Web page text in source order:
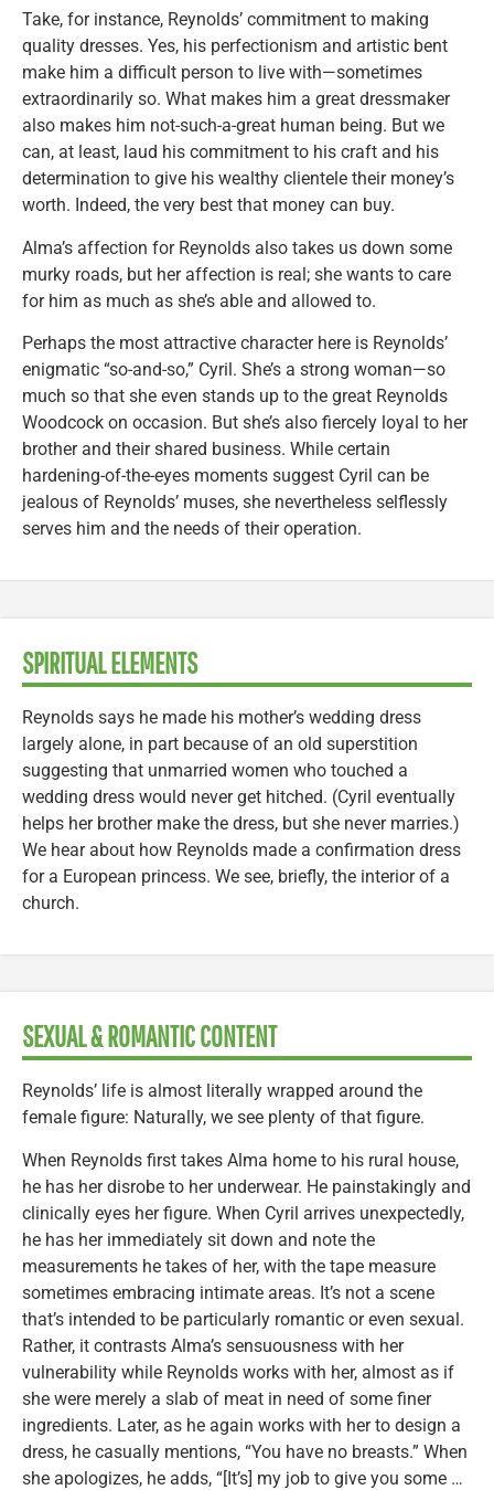
Take, for instance, Reynolds’ commitment to making
quality dresses. Yes, his perfectionism and artistic bent
make him a difficult person to live with—sometimes
extraordinarily so. What makes him a great dressmaker
also makes him not-such-a-great human being. But we
can, at least, laud his commitment to his craft and his
determination to give his wealthy clientele their money’s
worth. Indeed, the very best that money can buy.
Alma’s affection for Reynolds also takes us down some
murky roads, but her affection is real; she wants to care
for him as much as she’s able and allowed to.
Perhaps the most attractive character here is Reynolds’
enigmatic “so-and-so,” Cyril. She’s a strong woman—so
much so that she even stands up to the great Reynolds
Woodcock on occasion. But she’s also fiercely loyal to her
brother and their shared business. While certain
hardening-of-the-eyes moments suggest Cyril can be
jealous of Reynolds’ muses, she nevertheless selflessly
serves him and the needs of their operation.
SPIRITUAL ELEMENTS
Reynolds says he made his mother’s wedding dress
largely alone, in part because of an old superstition
suggesting that unmarried women who touched a
wedding dress would never get hitched. (Cyril eventually
helps her brother make the dress, but she never marries.)
We hear about how Reynolds made a confirmation dress
for a European princess. We see, briefly, the interior of a
church.
SEXUAL & ROMANTIC CONTENT
Reynolds’ life is almost literally wrapped around the
female figure: Naturally, we see plenty of that figure.
When Reynolds first takes Alma home to his rural house,
he has her disrobe to her underwear. He painstakingly and
clinically eyes her figure. When Cyril arrives unexpectedly,
he has her immediately sit down and note the
measurements he takes of her, with the tape measure
sometimes embracing intimate areas. It’s not a scene
that’s intended to be particularly romantic or even sexual.
Rather, it contrasts Alma’s sensuousness with her
vulnerability while Reynolds works with her, almost as if
she were merely a slab of meat in need of some finer
ingredients. Later, as he again works with her to design a
dress, he casually mentions, “You have no breasts.” When
she apologizes, he adds, “[It’s] my job to give you some …